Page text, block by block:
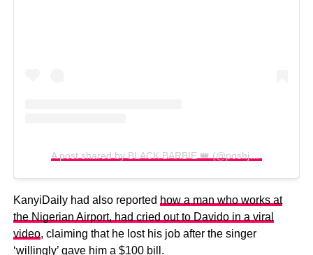
A post shared by BLACK BARBIE 👑 (@poshjournal)
KanyiDaily had also reported how a man who works at
the Nigerian Airport, had cried out to Davido in a viral
video, claiming that he lost his job after the singer
‘willingly’ gave him a $100 bill.